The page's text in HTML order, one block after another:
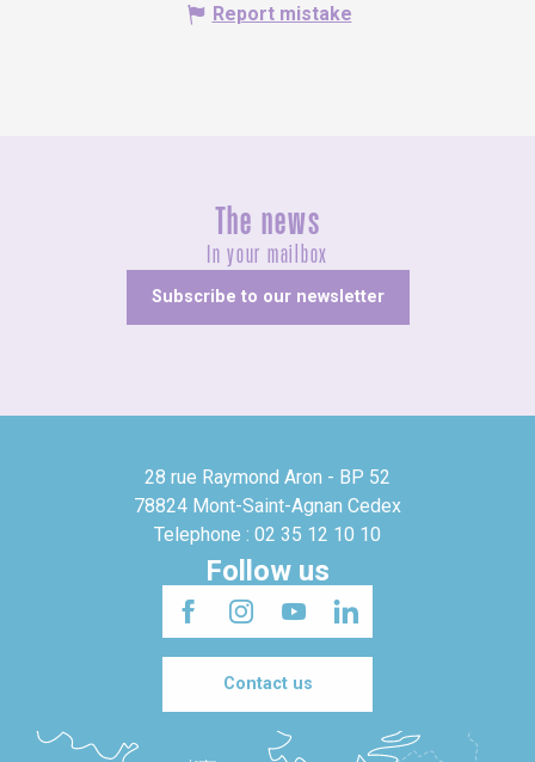
Report mistake
The news
In your mailbox
Subscribe to our newsletter
28 rue Raymond Aron - BP 52
78824 Mont-Saint-Agnan Cedex
Telephone : 02 35 12 10 10
Follow us
Contact us